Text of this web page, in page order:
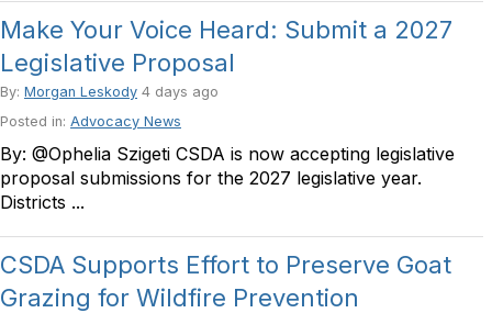
Make Your Voice Heard: Submit a 2027
Legislative Proposal
By: Morgan Leskody 4 days ago
Posted in: Advocacy News
By: @Ophelia Szigeti CSDA is now accepting legislative
proposal submissions for the 2027 legislative year.
Districts ...
CSDA Supports Effort to Preserve Goat
Grazing for Wildfire Prevention